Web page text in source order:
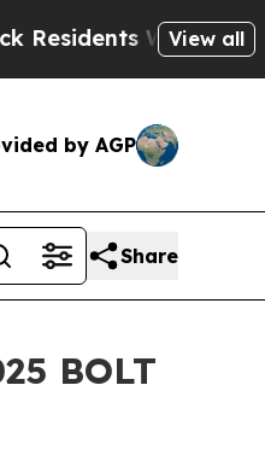
Warned of Abusive
View all
by AGP
Share
BOLT